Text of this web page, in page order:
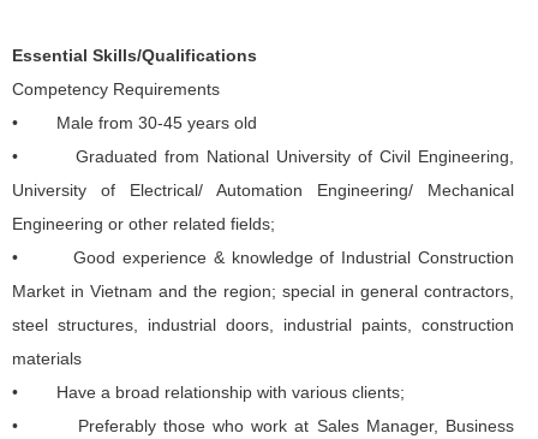
Essential Skills/Qualifications
Competency Requirements
• Male from 30-45 years old
• Graduated from National University of Civil Engineering,
University of Electrical/ Automation Engineering/ Mechanical
Engineering or other related fields;
• Good experience & knowledge of Industrial Construction
Market in Vietnam and the region; special in general contractors,
steel structures, industrial doors, industrial paints, construction
materials
• Have a broad relationship with various clients;
• Preferably those who work at Sales Manager, Business